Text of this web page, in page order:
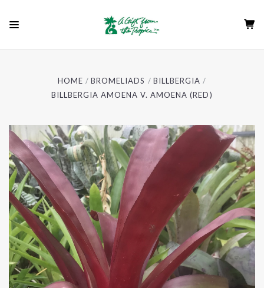
HOME BROMELIADS
BILLBERGIA
BILLBERGIA AMOENA V. AMOENA (RED)